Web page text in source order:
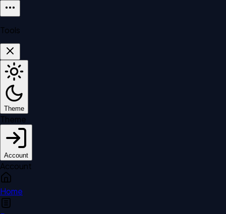
Tools
Theme
Theme
Account
Account
Home